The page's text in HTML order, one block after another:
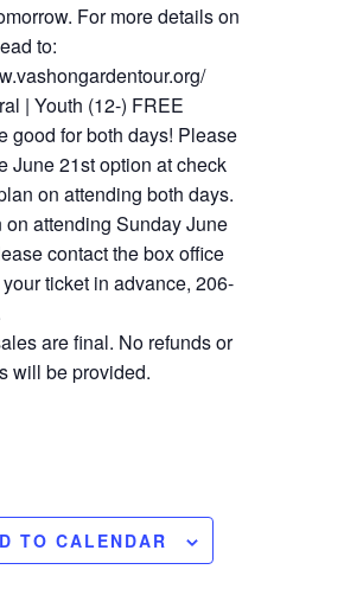
For more details on
to:
| Youth (12-) FREE
good for both days! Please
June 21st option at check
on attending both days.
on attending Sunday June
contact the box office
ticket in advance, 206-
are final. No refunds or
will be provided.
TO CALENDAR